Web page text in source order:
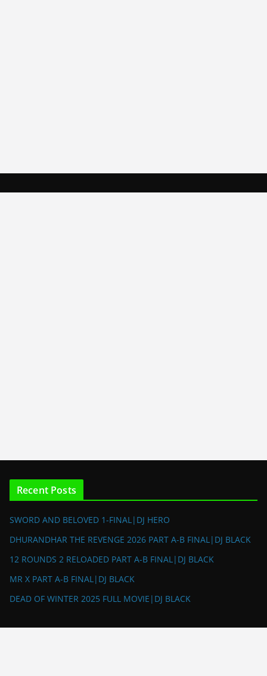
Recent Posts
SWORD AND BELOVED 1-FINAL|DJ HERO
DHURANDHAR THE REVENGE 2026 PART A-B FINAL|DJ BLACK
12 ROUNDS 2 RELOADED PART A-B FINAL|DJ BLACK
MR X PART A-B FINAL|DJ BLACK
DEAD OF WINTER 2025 FULL MOVIE|DJ BLACK